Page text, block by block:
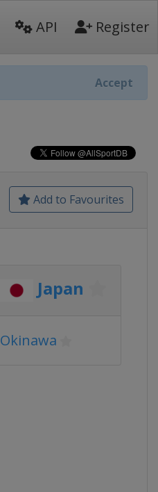
API Register
Accept
Add to Favourites
Japan
Okinawa